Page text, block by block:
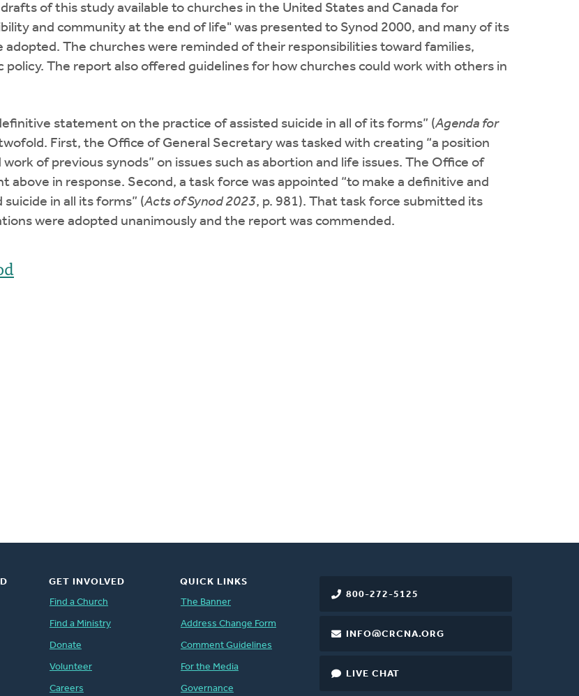
of this study available to churches in the United States and Canada for
and community at the end of life" was presented to Synod 2000, and many of its
The churches were reminded of their responsibilities toward families,
The report also offered guidelines for how churches could work with others in
statement on the practice of assisted suicide in all of its forms” (Agenda for
twofold. First, the Office of General Secretary was tasked with creating “a position
of previous synods” on issues such as abortion and life issues. The Office of
in response. Second, a task force was appointed “to make a definitive and
in all its forms” (Acts of Synod 2023, p. 981). That task force submitted its
were adopted unanimously and the report was commended.
800-272-5125
INFO@CRCNA.ORG
LIVE CHAT
GET INVOLVED
Find a Church
Find a Ministry
Donate
Volunteer
Careers
QUICK LINKS
The Banner
Address Change Form
Comment Guidelines
For the Media
Governance